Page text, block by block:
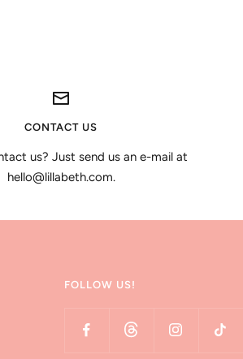
CONTACT US
us? Just send us an e-mail at
hello@lillabeth.com.
FOLLOW US!